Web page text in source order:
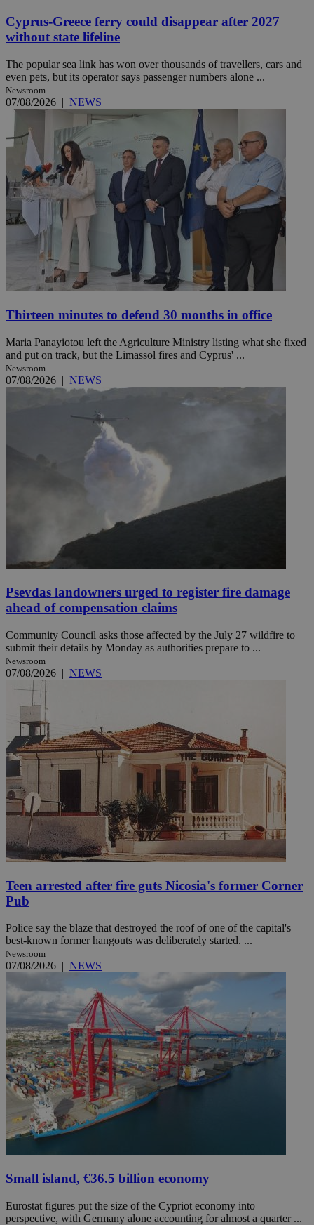
Cyprus-Greece ferry could disappear after 2027
without state lifeline
The popular sea link has won over thousands of travellers, cars and
even pets, but its operator says passenger numbers alone ...
Newsroom
07/08/2026 | NEWS
Thirteen minutes to defend 30 months in office
Maria Panayiotou left the Agriculture Ministry listing what she fixed
and put on track, but the Limassol fires and Cyprus' ...
Newsroom
07/08/2026 | NEWS
Psevdas landowners urged to register fire damage
ahead of compensation claims
Community Council asks those affected by the July 27 wildfire to
submit their details by Monday as authorities prepare to ...
Newsroom
07/08/2026 | NEWS
Teen arrested after fire guts Nicosia's former Corner
Pub
Police say the blaze that destroyed the roof of one of the capital's
best-known former hangouts was deliberately started. ...
Newsroom
07/08/2026 | NEWS
Small island, €36.5 billion economy
Eurostat figures put the size of the Cypriot economy into
perspective, with Germany alone accounting for almost a quarter ...